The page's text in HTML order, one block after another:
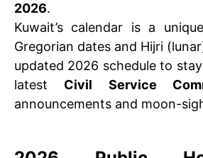
2026.
Kuwait’s calendar is a
Gregorian dates and Hijri
updated 2026 schedule to
latest Civil Service
announcements and moon-